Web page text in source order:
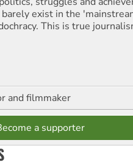
exist in the
This is true
and filmmaker
a supporter